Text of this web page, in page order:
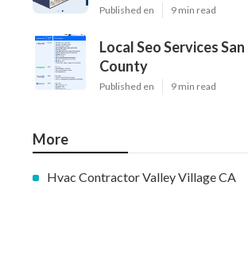
Published en 9 min read
Local Seo Services
County
Published en 9 min read
More
Hvac Contractor Valley Village CA